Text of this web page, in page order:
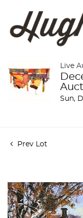
Live
Sun,
Prev Lot